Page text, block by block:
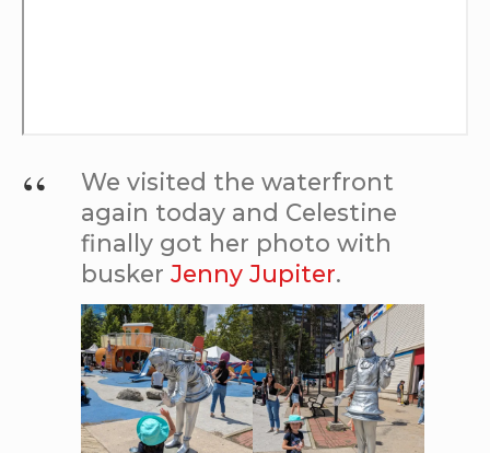
We visited the waterfront
again today and Celestine
finally got her photo with
busker Jenny Jupiter.